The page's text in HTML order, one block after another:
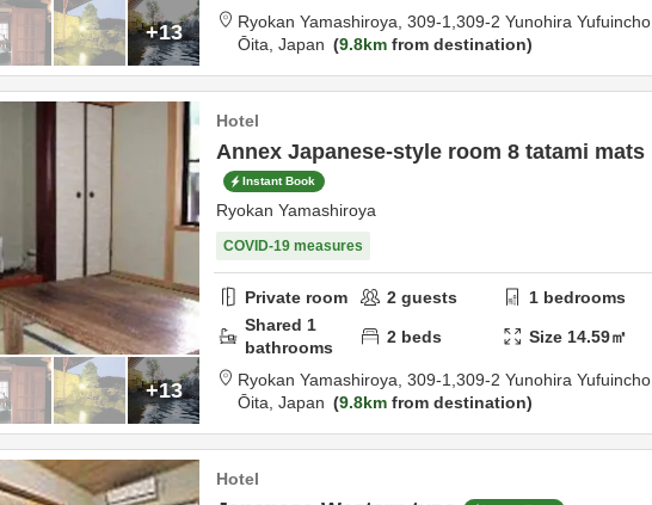
+13 Ryokan Yamashiroya, 309-1,309-2 Yunohira Yufuincho,
Ōita, Japan 9.8km from destination
+13
Hotel
Annex Japanese-style room 8 tatami mats
Instant Book
Ryokan Yamashiroya
COVID-19 measures
Private room 2 guests 1 bedrooms
Shared 1
bathrooms
2 beds Size 14.59㎡
Ryokan Yamashiroya, 309-1,309-2 Yunohira Yufuincho,
Ōita, Japan 9.8km from destination
Hotel